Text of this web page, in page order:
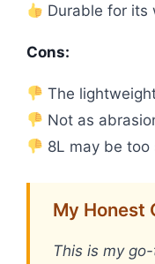
Durable for its
Cons:
The
Not as
8L may be
My Honest
This is my